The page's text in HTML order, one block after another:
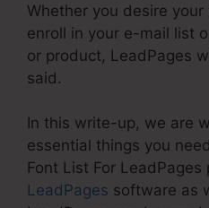
Whether you desire
enroll in your e-mail list
or product, LeadPages
said.
In this write-up, we are
essential things you
Font List For
LeadPages software as